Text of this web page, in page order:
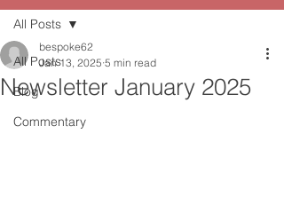
All Posts
Blog
Commentary
All Posts
Newsletter January 2025
bespoke62
Jan 13, 2025 5 min read